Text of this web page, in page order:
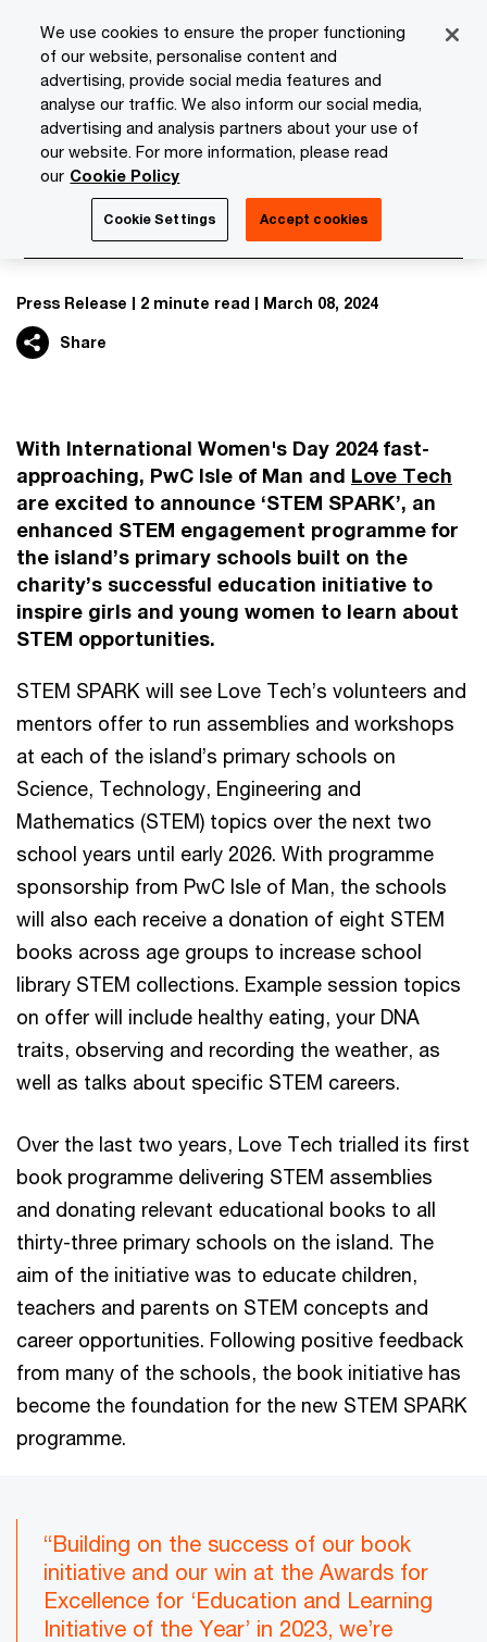
content
footer
PwC Isle of Man Media Room News Love Tech and
Love Tech and PwC spark school
childrens’ interest in STEM
Press Release 2 minute read March 08, 2024
Share
With International Women's Day 2024 fast-
approaching, PwC Isle of Man and Love Tech
are excited to announce ‘STEM SPARK’, an
enhanced STEM engagement programme for
the island’s primary schools built on the
charity’s successful education initiative to
inspire girls and young women to learn about
STEM opportunities.
STEM SPARK will see Love Tech’s volunteers and
mentors offer to run assemblies and workshops
at each of the island’s primary schools on
Science, Technology, Engineering and
Mathematics (STEM) topics over the next two
school years until early 2026. With programme
sponsorship from PwC Isle of Man, the schools
will also each receive a donation of eight STEM
books across age groups to increase school
library STEM collections. Example session topics
on offer will include healthy eating, your DNA
traits, observing and recording the weather, as
well as talks about specific STEM careers.
Over the last two years, Love Tech trialled its first
book programme delivering STEM assemblies
and donating relevant educational books to all
thirty-three primary schools on the island. The
aim of the initiative was to educate children,
teachers and parents on STEM concepts and
career opportunities. Following positive feedback
from many of the schools, the book initiative has
become the foundation for the new STEM SPARK
programme.
“Building on the success of our book
initiative and our win at the Awards for
Excellence for ‘Education and Learning
Initiative of the Year’ in 2023, we’re
We use cookies to ensure the proper functioning
of our website, personalise content and
advertising, provide social media features and
analyse our traffic. We also inform our social media,
advertising and analysis partners about your use of
our website. For more information, please read
our Cookie Policy
Cookie Settings Accept cookies